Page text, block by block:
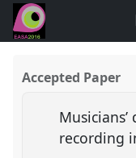
Accepted Paper
recording